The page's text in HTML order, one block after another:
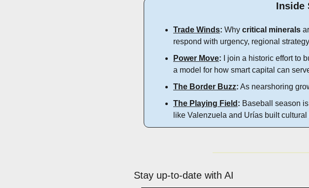
Inside
Trade Winds: Why critical minerals
respond with urgency, regional
Power Move: I join a historic effort to
a model for how smart capital can
The Border Buzz: As nearshoring
The Playing Field : Baseball season
like Valenzuela and Urías built
Stay up-to-date with AI